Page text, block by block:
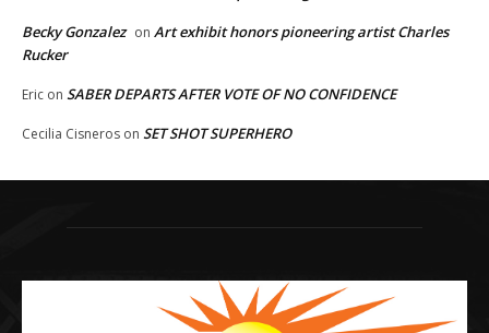
Becky Gonzalez on Art exhibit honors pioneering artist Charles
Rucker
Eric on SABER DEPARTS AFTER VOTE OF NO CONFIDENCE
Cecilia Cisneros on SET SHOT SUPERHERO